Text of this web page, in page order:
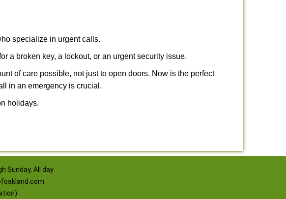
specialize in urgent calls.
a broken key, a lockout, or an urgent security issue.
of care possible, not just to open doors. Now is the perfect
in an emergency is crucial.
holidays.
Sunday, All day